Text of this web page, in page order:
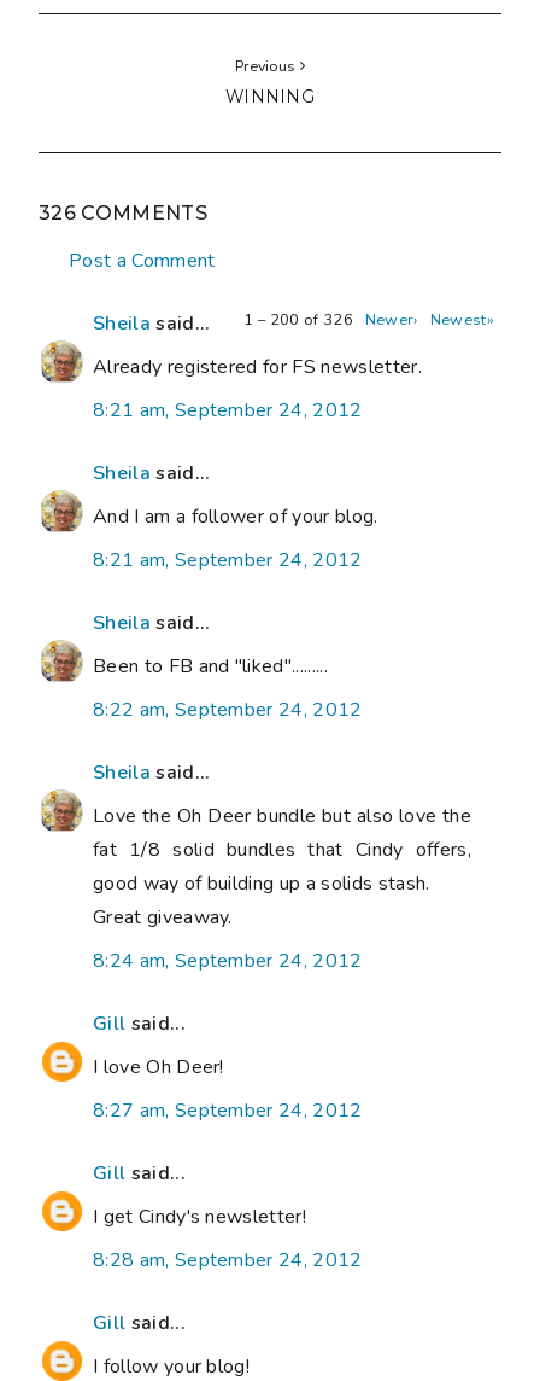
Previous
WINNING
326 COMMENTS
Post a Comment
1 – 200 of 326 Newer› Newest»
Sheila said...
Already registered for FS newsletter.
8:21 am, September 24, 2012
Sheila said...
And I am a follower of your blog.
8:21 am, September 24, 2012
Sheila said...
Been to FB and "liked".........
8:22 am, September 24, 2012
Sheila said...
Love the Oh Deer bundle but also love the
fat 1/8 solid bundles that Cindy offers,
good way of building up a solids stash.
Great giveaway.
8:24 am, September 24, 2012
Gill said...
I love Oh Deer!
8:27 am, September 24, 2012
Gill said...
I get Cindy's newsletter!
8:28 am, September 24, 2012
Gill said...
I follow your blog!